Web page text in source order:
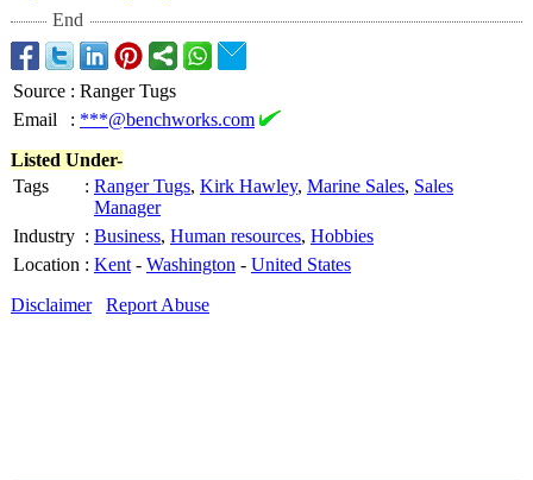
End
Source : Ranger Tugs
Email
: ***@benchworks.com
Listed Under-
Tags
: Ranger Tugs, Kirk Hawley, Marine Sales, Sales
Manager
Industry : Business, Human resources, Hobbies
Location : Kent - Washington - United States
Disclaimer
Report Abuse